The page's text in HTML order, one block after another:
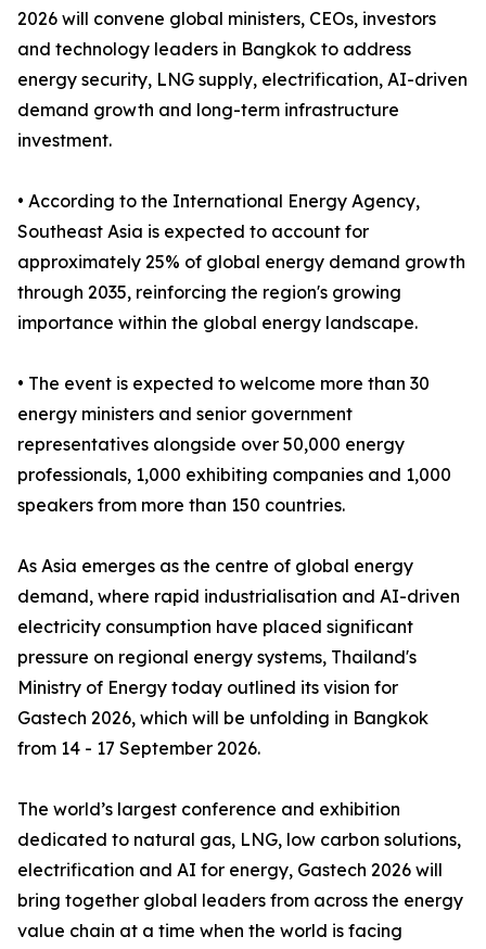
2026 will convene global ministers, CEOs, investors
and technology leaders in Bangkok to address
energy security, LNG supply, electrification, AI-driven
demand growth and long-term infrastructure
investment.
• According to the International Energy Agency,
Southeast Asia is expected to account for
approximately 25% of global energy demand growth
through 2035, reinforcing the region's growing
importance within the global energy landscape.
• The event is expected to welcome more than 30
energy ministers and senior government
representatives alongside over 50,000 energy
professionals, 1,000 exhibiting companies and 1,000
speakers from more than 150 countries.
As Asia emerges as the centre of global energy
demand, where rapid industrialisation and AI-driven
electricity consumption have placed significant
pressure on regional energy systems, Thailand's
Ministry of Energy today outlined its vision for
Gastech 2026, which will be unfolding in Bangkok
from 14 - 17 September 2026.
The world’s largest conference and exhibition
dedicated to natural gas, LNG, low carbon solutions,
electrification and AI for energy, Gastech 2026 will
bring together global leaders from across the energy
value chain at a time when the world is facing